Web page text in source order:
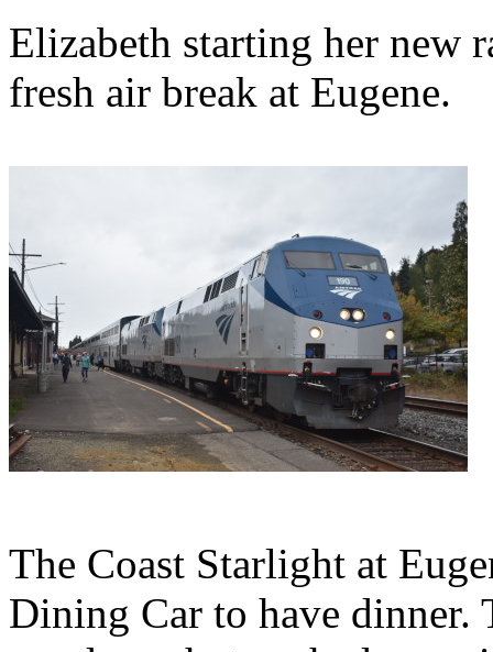
Elizabeth starting her new
fresh air break at Eugene.
The Coast Starlight at
Dining Car to have dinner.